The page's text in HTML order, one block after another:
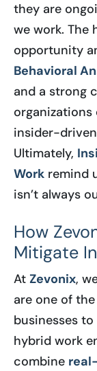
they are
we work. The
opportunity
Behavioral
and a strong
insider-
Ultimately,
Work remind
isn’t always
How
Mitigate
At Zevonix,
are one of
businesses
hybrid work
combine